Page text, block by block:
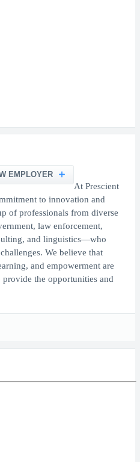
EMPLOYER
At Prescient
to innovation and
of professionals from diverse
law enforcement,
and linguistics—who
We believe that
and empowerment are
provide the opportunities and